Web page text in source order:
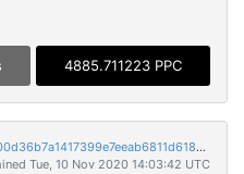
4885.711223 PPC
d4aa6ed2b59b238b0efdfd83c84f900d36b7a1417399e7eeab6811d618e10781
Tue, 10 Nov 2020 14:03:42 UTC